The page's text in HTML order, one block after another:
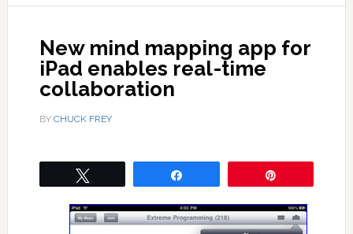
New mind mapping app for
iPad enables real-time
collaboration
BY CHUCK FREY